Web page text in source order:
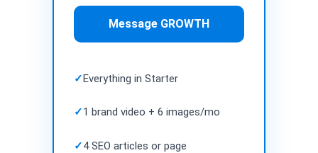
Message GROWTH
✓Everything in Starter
✓1 brand video + 6 images/mo
✓4 SEO articles or page